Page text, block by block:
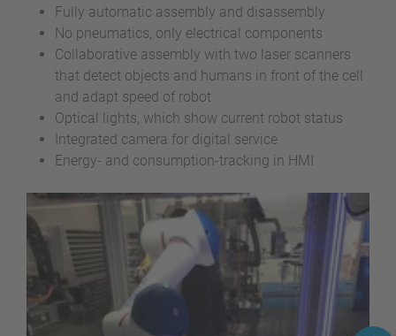
Fully automatic assembly and disassembly
No pneumatics, only electrical components
Collaborative assembly with two laser scanners
that detect objects and humans in front of the cell
and adapt speed of robot
Optical lights, which show current robot status
Integrated camera for digital service
Energy- and consumption-tracking in HMI